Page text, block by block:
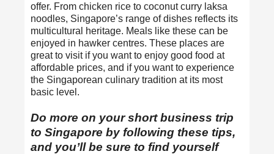
offer. From chicken rice to coconut curry laksa
noodles, Singapore’s range of dishes reflects its
multicultural heritage. Meals like these can be
enjoyed in hawker centres. These places are
great to visit if you want to enjoy good food at
affordable prices, and if you want to experience
the Singaporean culinary tradition at its most
basic level.
Do more on your short business trip
to Singapore by following these tips,
and you’ll be sure to find yourself